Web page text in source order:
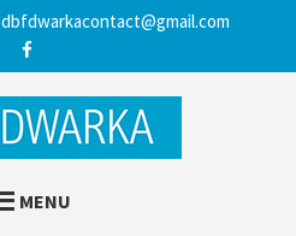
dbfdwarkacontact@gmail.com
MENU